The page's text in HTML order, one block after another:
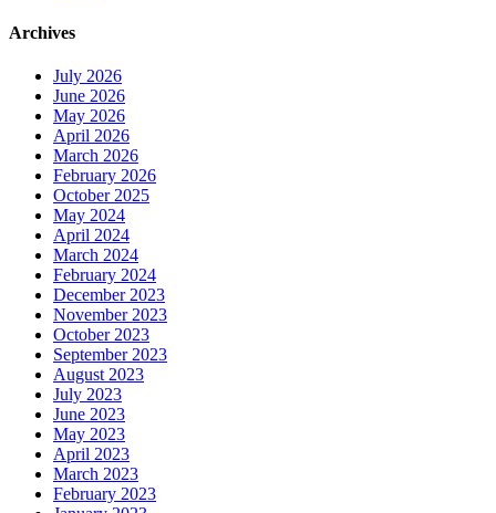
Archives
July 2026
June 2026
May 2026
April 2026
March 2026
February 2026
October 2025
May 2024
April 2024
March 2024
February 2024
December 2023
November 2023
October 2023
September 2023
August 2023
July 2023
June 2023
May 2023
April 2023
March 2023
February 2023